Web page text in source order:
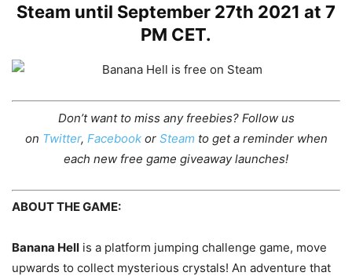
Steam until September 27th 2021 at 7
PM CET.
Don’t want to miss any freebies? Follow us
on Twitter, Facebookor Steam to get a reminder when
each new free game giveaway launches!
ABOUT THE GAME:
Banana Hell is a platform jumping challenge game, move
upwards to collect mysterious crystals! An adventure that